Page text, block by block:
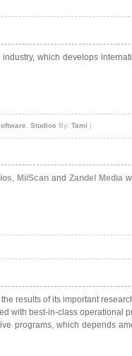
which develops
Studios By: Tami |
, MiiScanandZandel Media
results of its important
best-in-class
programs, which depends